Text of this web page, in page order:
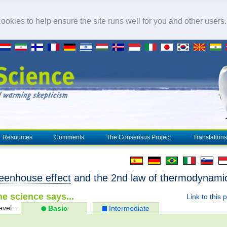
to help ensure the site runs well for you and other
Resources Comments The Consensus Project Translations
effect and the 2nd law of
Link to this
science says...
Basic Intermediate